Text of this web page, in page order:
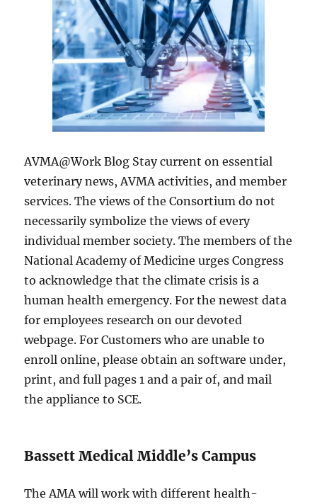
AVMA@Work Blog Stay current on essential
veterinary news, AVMA activities, and member
services. The views of the Consortium do not
necessarily symbolize the views of every
individual member society. The members of the
National Academy of Medicine urges Congress
to acknowledge that the climate crisis is a
human health emergency. For the newest data
for employees research on our devoted
webpage. For Customers who are unable to
enroll online, please obtain an software under,
print, and full pages 1 and a pair of, and mail
the appliance to SCE.
Bassett Medical Middle’s Campus
The AMA will work with different health-